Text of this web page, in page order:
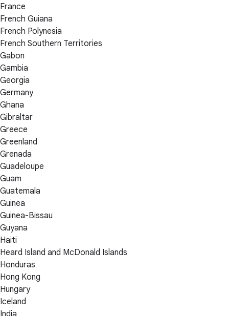
France
French Guiana
French Polynesia
French Southern Territories
Gabon
Gambia
Georgia
Germany
Ghana
Gibraltar
Greece
Greenland
Grenada
Guadeloupe
Guam
Guatemala
Guinea
Guinea-Bissau
Guyana
Haiti
Heard Island and McDonald Islands
Honduras
Hong Kong
Hungary
Iceland
India